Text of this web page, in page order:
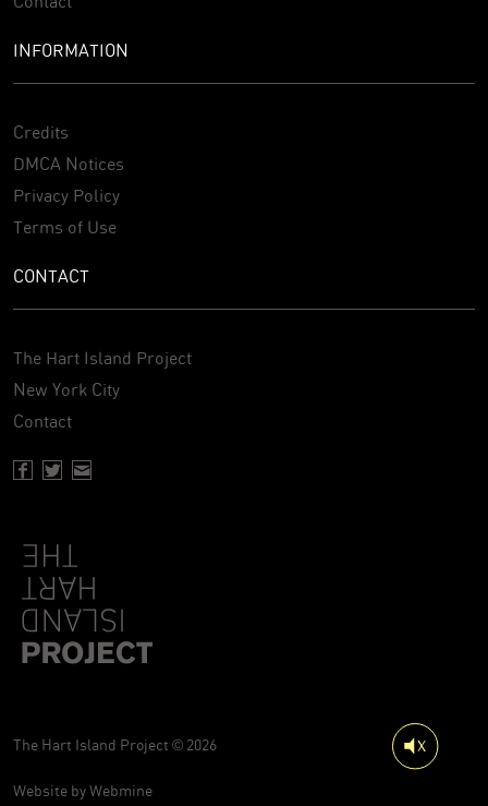
INFORMATION
Credits
DMCA Notices
Privacy Policy
Terms of Use
CONTACT
The Hart Island Project
New York City
Contact
The Hart Island Project © 2026
Website byWebmine